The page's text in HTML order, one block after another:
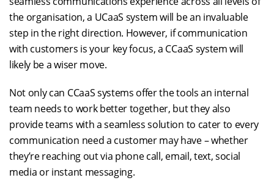
the organisation, a UCaaS system will be an invaluable
step in the right direction. However, if communication
with customers is your key focus, a CCaaS system will
likely be a wiser move.
Not only can CCaaS systems offer the tools an internal
team needs to work better together, but they also
provide teams with a seamless solution to cater to every
communication need a customer may have – whether
they’re reaching out via phone call, email, text, social
media or instant messaging.